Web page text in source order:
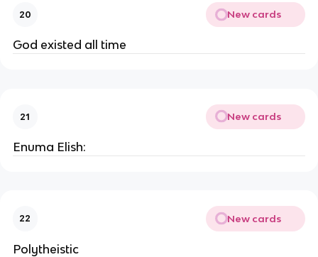
20 New cards
God existed all time
21 New cards
Enuma Elish:
22 New cards
Polytheistic